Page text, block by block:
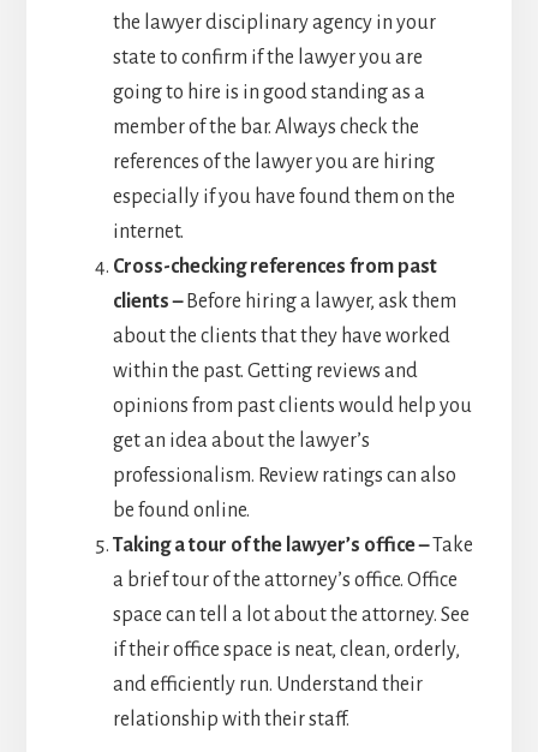
the lawyer disciplinary agency in your
state to confirm if the lawyer you are
going to hire is in good standing as a
member of the bar. Always check the
references of the lawyer you are hiring
especially if you have found them on the
internet.
Cross-checking references from past
clients – Before hiring a lawyer, ask them
about the clients that they have worked
within the past. Getting reviews and
opinions from past clients would help you
get an idea about the lawyer’s
professionalism. Review ratings can also
be found online.
Taking a tour of the lawyer’s office –Take
a brief tour of the attorney’s office. Office
space can tell a lot about the attorney. See
if their office space is neat, clean, orderly,
and efficiently run. Understand their
relationship with their staff.